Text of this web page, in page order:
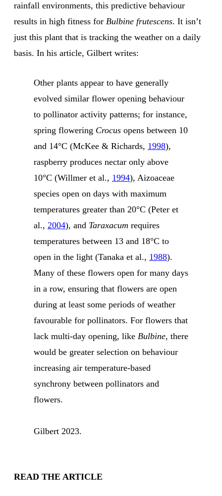
rainfall environments, this predictive behaviour
results in high fitness for Bulbine frutescens. It isn’t
just this plant that is tracking the weather on a daily
basis. In his article, Gilbert writes:
Other plants appear to have generally
evolved similar flower opening behaviour
to pollinator activity patterns; for instance,
spring flowering Crocus opens between 10
and 14°C (McKee & Richards, 1998),
raspberry produces nectar only above
10°C (Willmer et al., 1994), Aizoaceae
species open on days with maximum
temperatures greater than 20°C (Peter et
al., 2004), and Taraxacum requires
temperatures between 13 and 18°C to
open in the light (Tanaka et al., 1988).
Many of these flowers open for many days
in a row, ensuring that flowers are open
during at least some periods of weather
favourable for pollinators. For flowers that
lack multi-day opening, like Bulbine, there
would be greater selection on behaviour
increasing air temperature-based
synchrony between pollinators and
flowers.
Gilbert 2023.
READ THE ARTICLE